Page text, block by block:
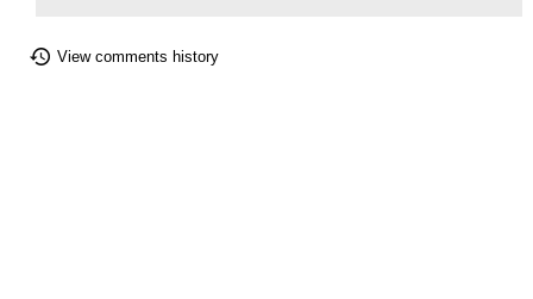
View comments history